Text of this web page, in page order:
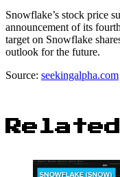
Snowflake’s stock price
announcement of its
target on Snowflake
outlook for the future.
Source: seekingalpha.com